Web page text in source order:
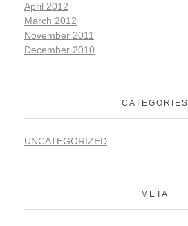
April 2012
March 2012
November 2011
December 2010
CATEGORIES
UNCATEGORIZED
META